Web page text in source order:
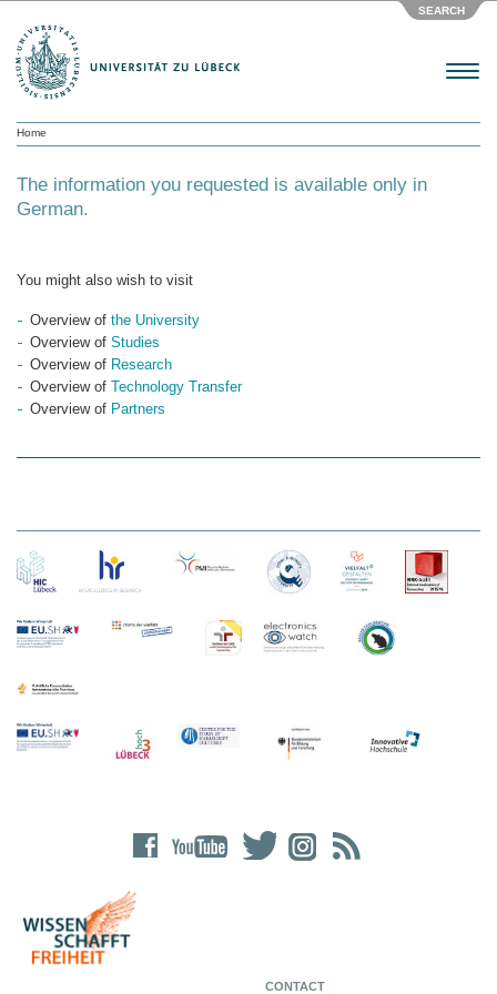
SEARCH
Menu
Home
The information you requested is available only in
German.
You might also wish to visit
Overview of the University
Overview of Studies
Overview of Research
Overview of Technology Transfer
Overview of Partners
CONTACT